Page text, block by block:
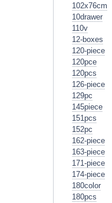
102x76cm
10drawer
110v
12-boxes
120-piece
120pce
120pcs
126-piece
129pc
145piece
151pcs
152pc
162-piece
163-piece
171-piece
174-piece
180color
180pcs